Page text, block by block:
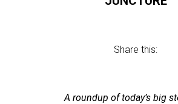
Share this:
A roundup of today’s big